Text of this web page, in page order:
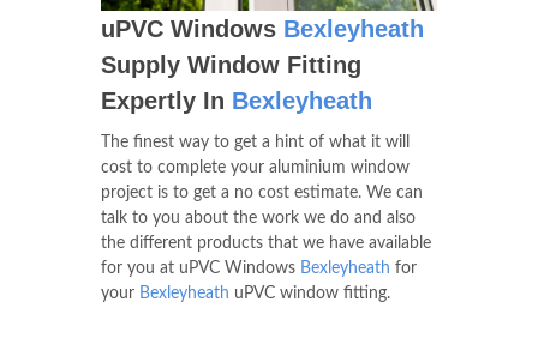
uPVC Windows Bexleyheath
Supply Window Fitting
Expertly In Bexleyheath
The finest way to get a hint of what it will
cost to complete your aluminium window
project is to get a no cost estimate. We can
talk to you about the work we do and also
the different products that we have available
for you at uPVC Windows Bexleyheath for
your Bexleyheath uPVC window fitting.